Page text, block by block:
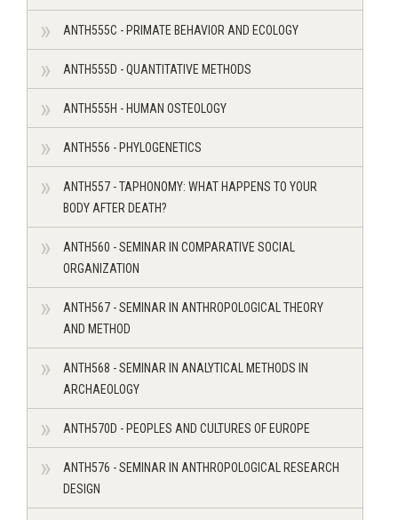
ANTH555C - PRIMATE BEHAVIOR AND ECOLOGY
ANTH555D - QUANTITATIVE METHODS
ANTH555H - HUMAN OSTEOLOGY
ANTH556 - PHYLOGENETICS
ANTH557 - TAPHONOMY: WHAT HAPPENS TO YOUR
BODY AFTER DEATH?
ANTH560 - SEMINAR IN COMPARATIVE SOCIAL
ORGANIZATION
ANTH567 - SEMINAR IN ANTHROPOLOGICAL THEORY
AND METHOD
ANTH568 - SEMINAR IN ANALYTICAL METHODS IN
ARCHAEOLOGY
ANTH570D - PEOPLES AND CULTURES OF EUROPE
ANTH576 - SEMINAR IN ANTHROPOLOGICAL RESEARCH
DESIGN